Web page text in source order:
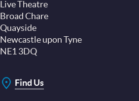
Live Theatre
Broad Chare
Quayside
Newcastle upon Tyne
NE1 3DQ
Find Us